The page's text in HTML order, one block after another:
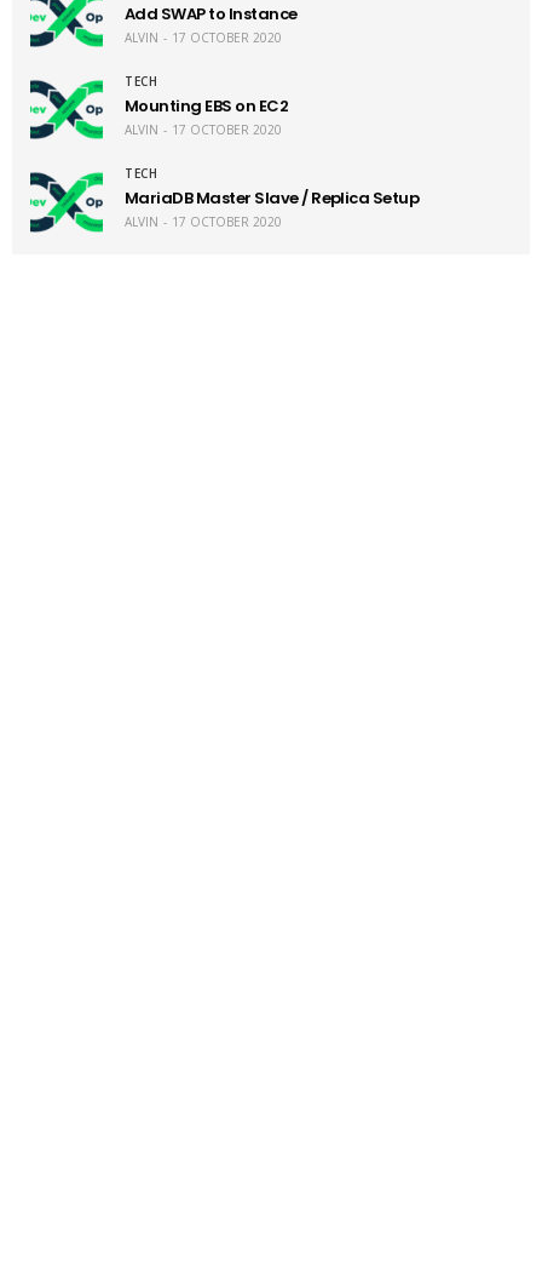
Add SWAP to Instance
ALVIN 17 OCTOBER 2020
TECH
Mounting EBS on EC2
ALVIN 17 OCTOBER 2020
TECH
MariaDB Master Slave / Replica Setup
ALVIN 17 OCTOBER 2020